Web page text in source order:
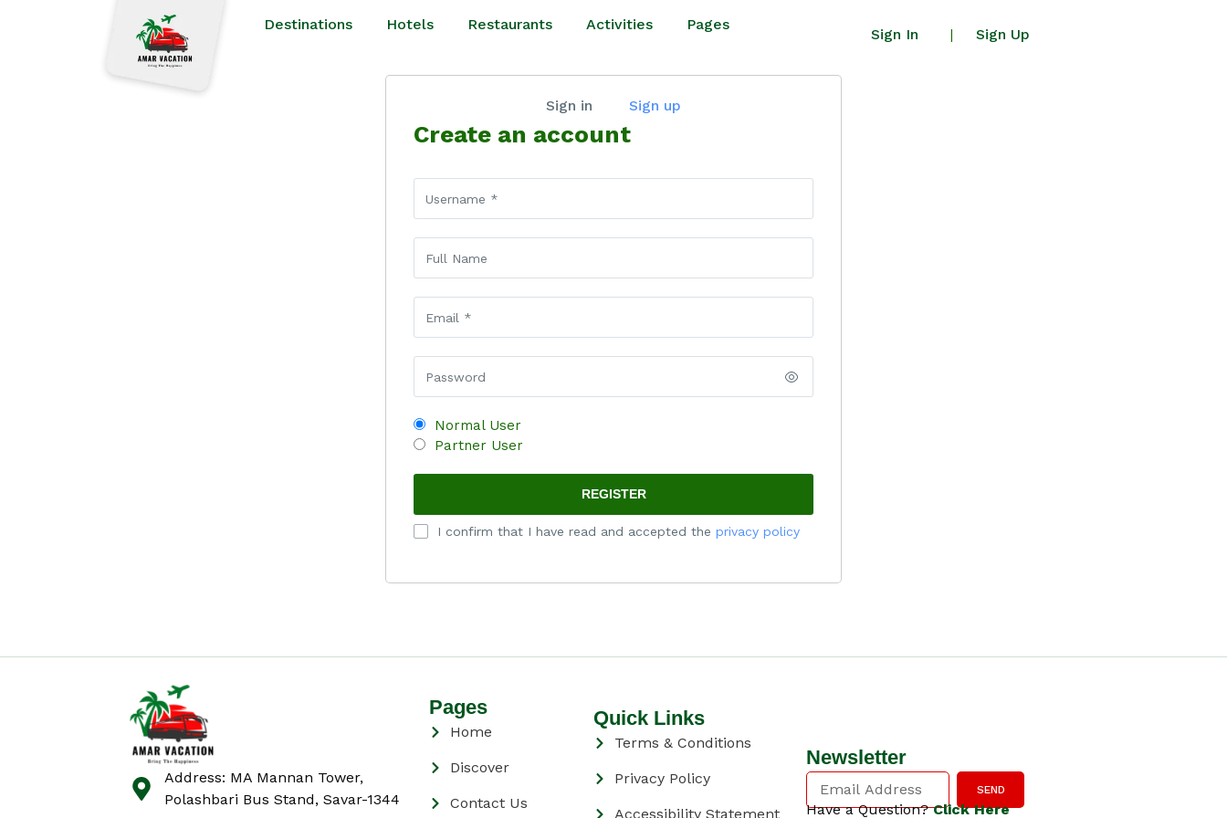
Destinations Hotels Restaurants Activities Pages
Sign In | Sign Up
Sign in Sign up
Create an account
Normal User
Partner User
I confirm that I have read and accepted the privacy policy
Address: MA Mannan Tower,
Polashbari Bus Stand, Savar-1344
Pages
Home
Discover
Contact Us
Quick Links
Terms & Conditions
Privacy Policy
Accessibility Statement
Newsletter
SEND
Have a Question?Click Here